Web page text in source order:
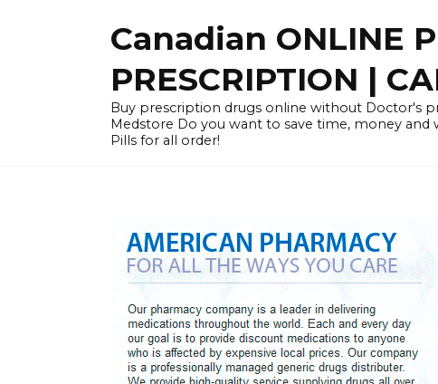
Canadian ONLINE
PRESCRIPTION |
Buy prescription drugs online without Doctor's
Medstore Do you want to save time, money and
Pills for all order!